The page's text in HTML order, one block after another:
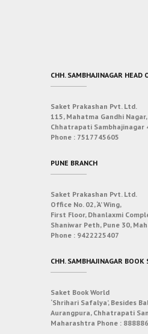
CHH. SAMBHAJINAGAR HEAD
Saket Prakashan Pvt. Ltd.
115, Mahatma Gandhi
Chhatrapati Sambhajinagar
Phone : 7517745605
PUNE BRANCH
Saket Prakashan Pvt. Ltd.
Office No. 02, ‘A’ Wing,
First Floor, Dhanlaxmi
Shaniwar Peth, Pune 30,
Phone : 9422225407
CHH. SAMBHAJINAGAR BOOK
Saket Book World
‘Shrihari Safalya’, Besides
Aurangpura, Chhatrapati
Maharashtra Phone :